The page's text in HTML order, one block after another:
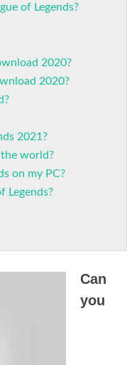
of Legends?
2020?
2020?
2021?
world?
on my PC?
Legends?
Can
you